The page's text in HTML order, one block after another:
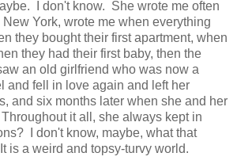
I don't know. She wrote me often
York, wrote me when everything
they bought their first apartment, when
they had their first baby, then the
an old girlfriend who was now a
and fell in love again and left her
and six months later when she and her
it all, she always kept in
I don't know, maybe, what that
is a weird and topsy-turvy world.